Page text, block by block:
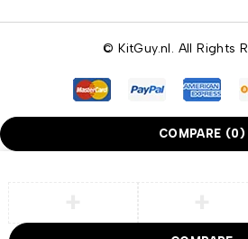
© KitGuy.nl. All Rights
COMPARE (0)